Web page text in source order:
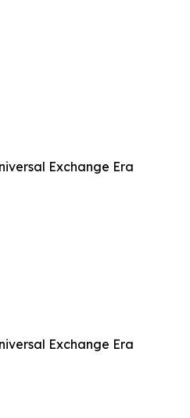
Exchange Era
Exchange Era